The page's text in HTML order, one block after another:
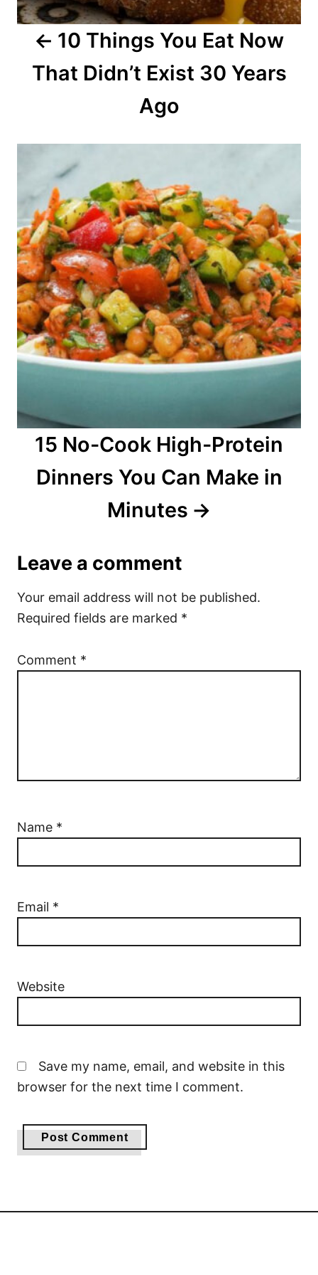
a
10 Things You Eat Now
That Didn’t Exist 30 Years
Ago
15 No-Cook High-Protein
Dinners You Can Make in
Minutes
Leave a comment
Your email address will not be published.
Required fields are marked *
Comment *
Name *
Email *
Website
Save my name, email, and website in this
browser for the next time I comment.